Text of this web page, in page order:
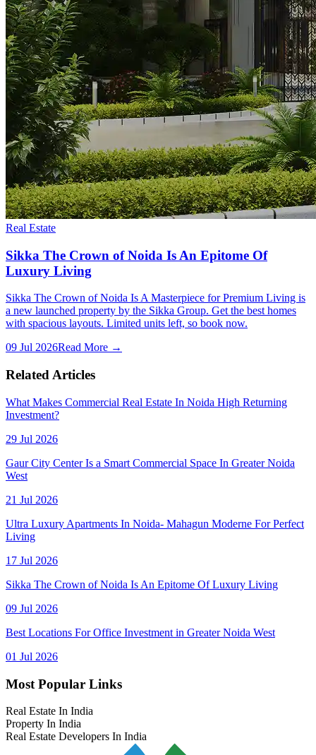
Real Estate
Sikka The Crown of Noida Is An Epitome Of
Luxury Living
Sikka The Crown of Noida Is A Masterpiece for Premium Living is
a new launched property by the Sikka Group. Get the best homes
with spacious layouts. Limited units left, so book now.
09 Jul 2026Read More →
Related Articles
What Makes Commercial Real Estate In Noida High Returning
Investment?
29 Jul 2026
Gaur City Center Is a Smart Commercial Space In Greater Noida
West
21 Jul 2026
Ultra Luxury Apartments In Noida- Mahagun Moderne For Perfect
Living
17 Jul 2026
Sikka The Crown of Noida Is An Epitome Of Luxury Living
09 Jul 2026
Best Locations For Office Investment in Greater Noida West
01 Jul 2026
Most Popular Links
Real Estate In India
Property In India
Real Estate Developers In India